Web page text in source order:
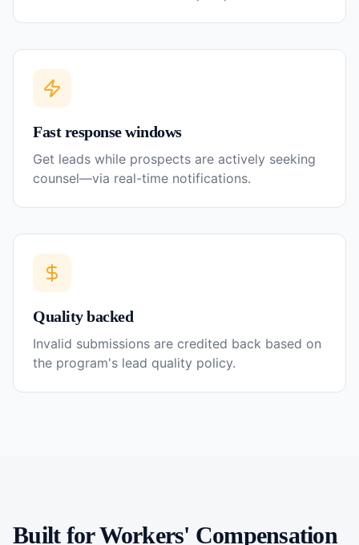
Fast response windows
Get leads while prospects are actively seeking
counsel—via real-time notifications.
Quality backed
Invalid submissions are credited back based on
the program's lead quality policy.
Built forWorkers' Compensation